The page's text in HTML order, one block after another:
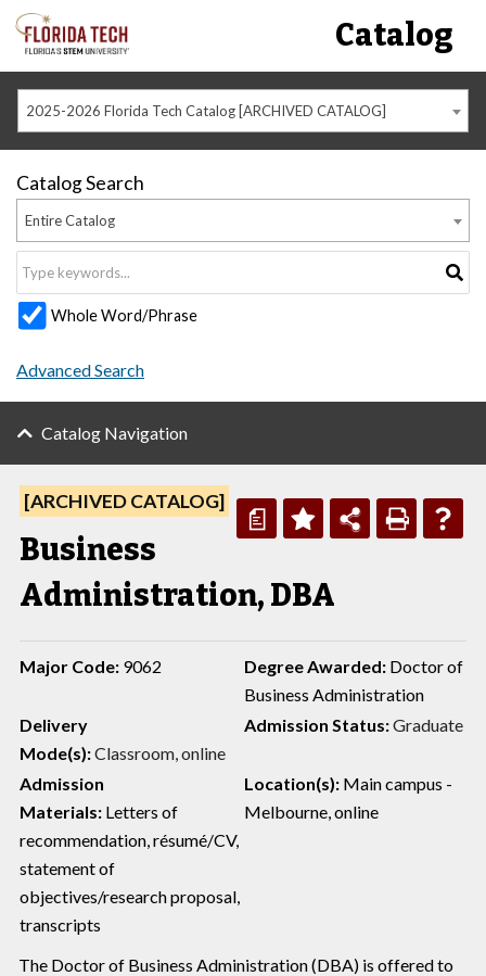
Catalog
2025-2026 Florida Tech Catalog [ARCHIVED CATALOG]
Catalog Search
Entire Catalog
Whole Word/Phrase
Advanced Search
Catalog Navigation
a
[ARCHIVED CATALOG]
Business
Administration, DBA
Major Code: 9062 Degree Awarded: Doctor of
Business Administration
Delivery
Mode(s):Classroom, online
Admission Status:Graduate
Admission
Materials: Letters of
recommendation, résumé/CV,
statement of
objectives/research proposal,
transcripts
Location(s): Main campus -
Melbourne, online
The Doctor of Business Administration (DBA) is offered to